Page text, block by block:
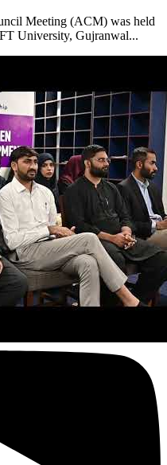
Meeting (ACM) was held
University, Gujranwal...